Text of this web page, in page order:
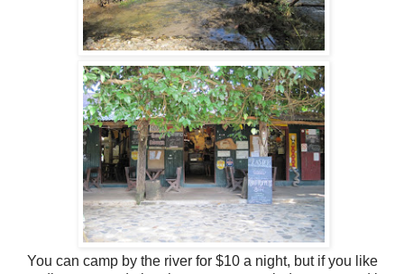
You can camp by the river for $10 a night, but if you like